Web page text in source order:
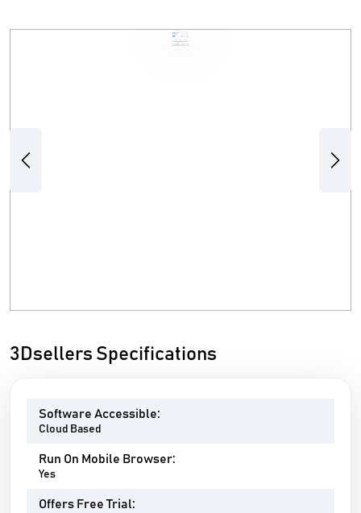
Previous Next
3Dsellers Specifications
Software Accessible:
Cloud Based
Run On Mobile Browser:
Yes
Offers Free Trial: